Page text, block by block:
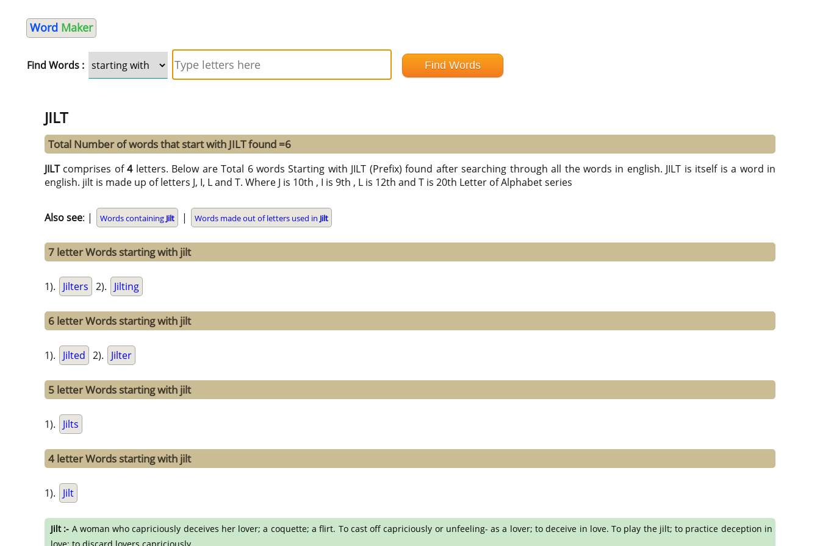
Word Maker
Find Words :
JILT
Total Number of words that start with JILT found =6
JILTcomprises of4letters. Below are Total 6 words Starting with JILT (Prefix) found after searching through all the words in english. JILT is itself is a word in
english. jilt is made up of letters J, I, L and T. Where J is 10th , I is 9th , L is 12th and T is 20th Letter of Alphabet series
Also see: | Words containing Jilt | Words made out of letters used in Jilt
7 letter Words starting with jilt
1). Jilters 2). Jilting
6 letter Words starting with jilt
1). Jilted 2). Jilter
5 letter Words starting with jilt
1). Jilts
4 letter Words starting with jilt
1). Jilt
Jilt :- A woman who capriciously deceives her lover; a coquette; a flirt. To cast off capriciously or unfeeling- as a lover; to deceive in love. To play the jilt; to practice deception in